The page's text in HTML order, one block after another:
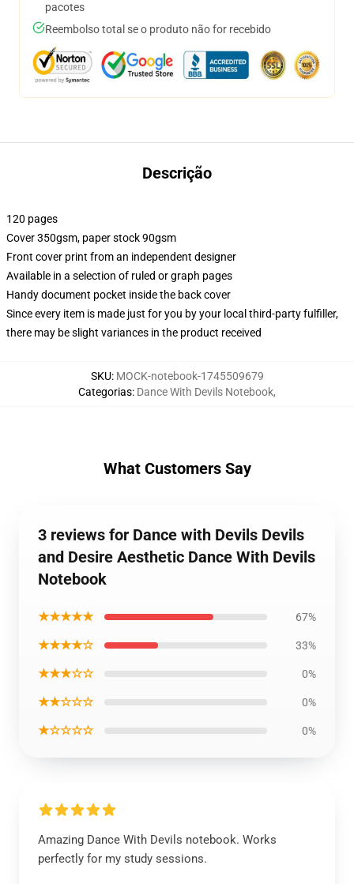
pacotes
Reembolso total se o produto não for recebido
Descrição
120 pages
Cover 350gsm, paper stock 90gsm
Front cover print from an independent designer
Available in a selection of ruled or graph pages
Handy document pocket inside the back cover
Since every item is made just for you by your local third-party fulfiller,
there may be slight variances in the product received
SKU: MOCK-notebook-1745509679
Categorias: Dance With Devils Notebook,
What Customers Say
3 reviews for Dance with Devils Devils
and Desire Aesthetic Dance With Devils
Notebook
★★★★★ 67%
★★★★☆ 33%
★★★☆☆ 0%
★★☆☆☆ 0%
★☆☆☆☆ 0%
Amazing Dance With Devils notebook. Works
perfectly for my study sessions.